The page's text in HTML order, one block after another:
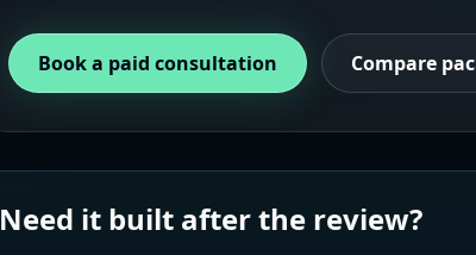
Book a paid consultation Compare
Need it built after the review?